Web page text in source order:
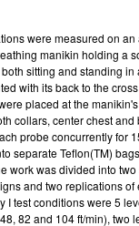
were measured on
manikin holding a
sitting and standing in
with its back to the
placed at the
collars, center chest
probe concurrently for
separate Teflon(TM)
work was divided into
and two replications of
I test conditions were 5
82 and 104 ft/min), two